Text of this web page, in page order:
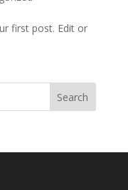
first post. Edit or
Search